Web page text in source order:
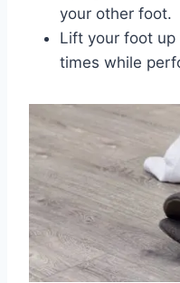
your other foot.
Lift your foot
times while